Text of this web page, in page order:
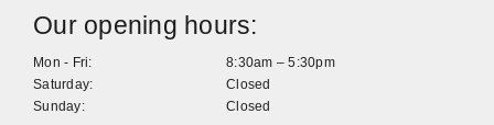
Our opening hours:
Mon - Fri:
8:30am – 5:30pm
Saturday:
Closed
Sunday:
Closed